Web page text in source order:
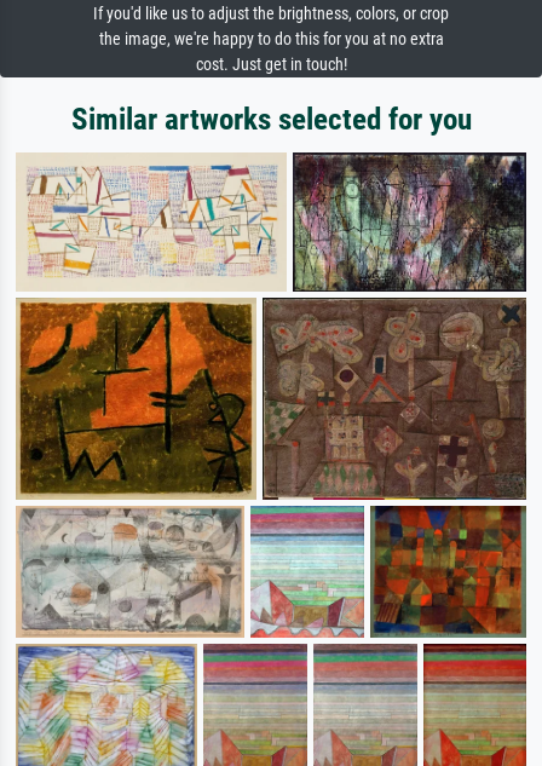
If you'd like us to adjust the brightness, colors, or crop
the image, we're happy to do this for you at no extra
cost. Just get in touch!
Similar artworks selected for you